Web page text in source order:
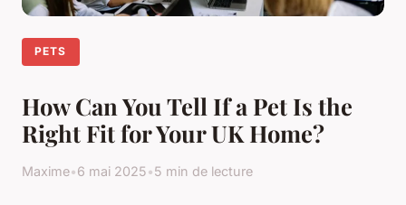
PETS
How Can You Tell If a Pet Is the
Right Fit for Your UK Home?
Maxime•6 mai 2025•5 min de lecture